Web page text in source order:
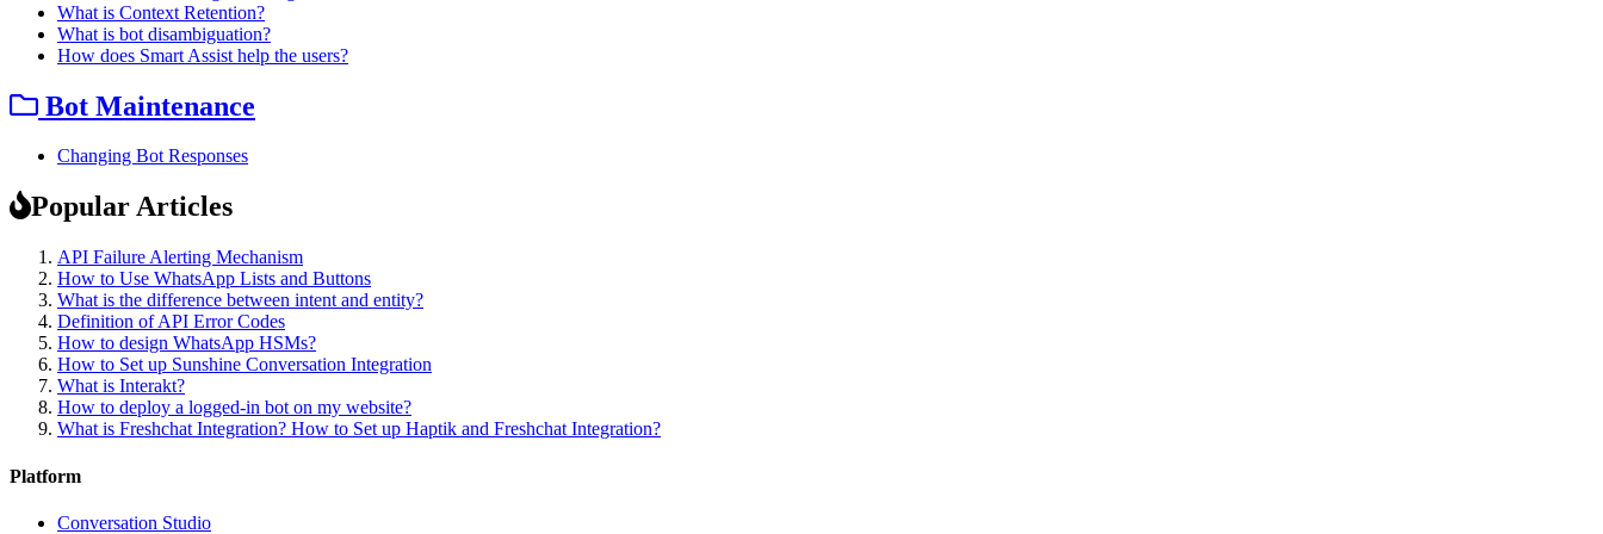
What is Context Retention?
What is bot disambiguation?
How does Smart Assist help the users?
Bot Maintenance
Changing Bot Responses
Popular Articles
API Failure Alerting Mechanism
How to Use WhatsApp Lists and Buttons
What is the difference between intent and entity?
Definition of API Error Codes
How to design WhatsApp HSMs?
How to Set up Sunshine Conversation Integration
What is Interakt?
How to deploy a logged-in bot on my website?
What is Freshchat Integration? How to Set up Haptik and Freshchat Integration?
Platform
Conversation Studio